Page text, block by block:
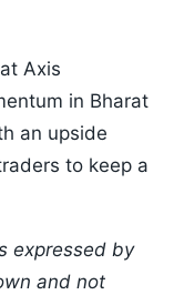
Axis
in Bharat
an upside
to keep a
expressed by
and not